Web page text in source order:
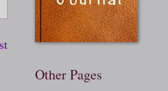
Other Pages